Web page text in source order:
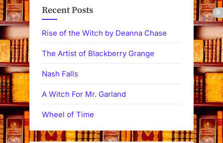
Recent Posts
Rise of the Witch by Deanna Chase
The Artist of Blackberry Grange
Nash Falls
A Witch For Mr. Garland
Wheel of Time